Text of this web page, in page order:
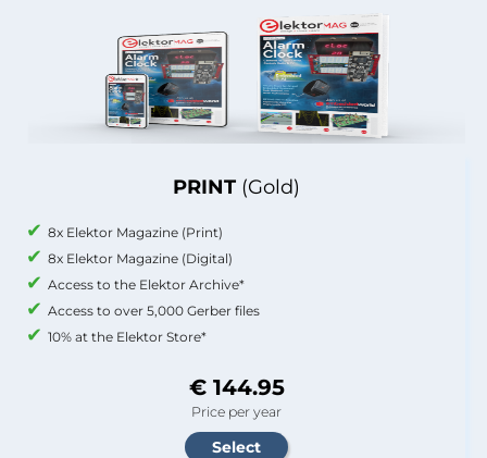
PRINT (Gold)
8x Elektor Magazine (Print)
8x Elektor Magazine (Digital)
Access to the Elektor Archive*
Access to over 5,000 Gerber files
10% at the Elektor Store*
€ 144.95
Price per year